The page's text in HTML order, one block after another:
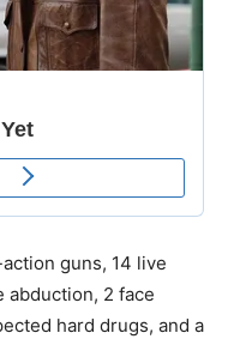
guns, 14 live
abduction, 2 face
hard drugs, and a